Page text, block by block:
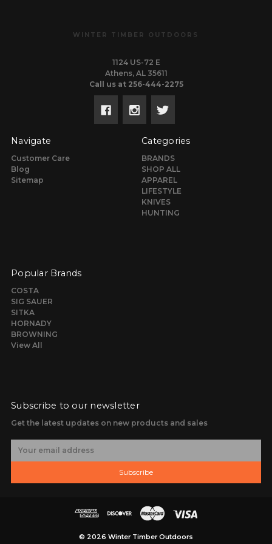
WINTER TIMBER OUTDOORS
1124 US-72 E
Athens, AL 35611
Call us at 256-444-2275
Navigate
Customer Care
Blog
Sitemap
Categories
BRANDS
SHOP ALL
APPAREL
LIFESTYLE
KNIVES
HUNTING
Popular Brands
COSTA
SIG SAUER
SITKA
HORNADY
BROWNING
View All
Subscribe to our newsletter
Get the latest updates on new products and sales
Subscribe
© 2026 Winter Timber Outdoors